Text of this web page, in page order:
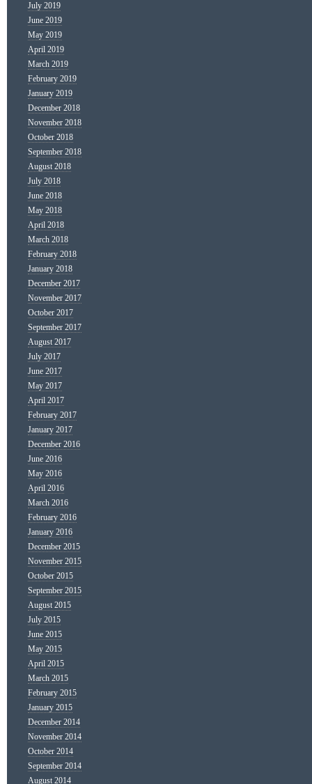
July 2019
June 2019
May 2019
April 2019
March 2019
February 2019
January 2019
December 2018
November 2018
October 2018
September 2018
August 2018
July 2018
June 2018
May 2018
April 2018
March 2018
February 2018
January 2018
December 2017
November 2017
October 2017
September 2017
August 2017
July 2017
June 2017
May 2017
April 2017
February 2017
January 2017
December 2016
June 2016
May 2016
April 2016
March 2016
February 2016
January 2016
December 2015
November 2015
October 2015
September 2015
August 2015
July 2015
June 2015
May 2015
April 2015
March 2015
February 2015
January 2015
December 2014
November 2014
October 2014
September 2014
August 2014